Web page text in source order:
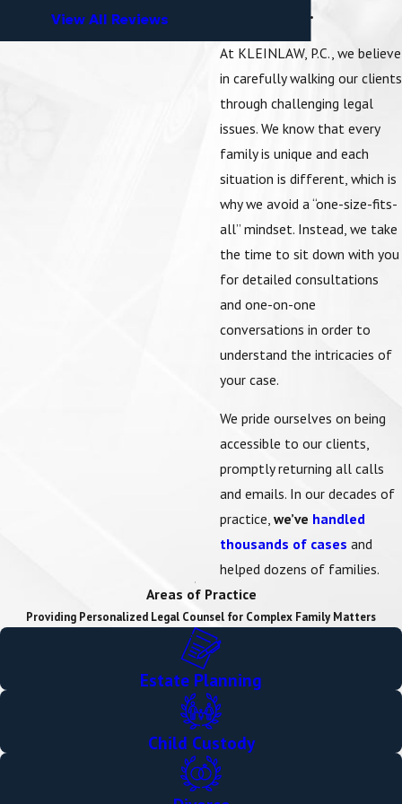
APPROACH.
At KLEINLAW, P.C., we believe
in carefully walking our clients
through challenging legal
issues. We know that every
family is unique and each
situation is different, which is
why we avoid a “one-size-fits-
all” mindset. Instead, we take
the time to sit down with you
for detailed consultations
and one-on-one
conversations in order to
understand the intricacies of
your case.
We pride ourselves on being
accessible to our clients,
promptly returning all calls
and emails. In our decades of
practice, we’ve handled
thousands of cases and
helped dozens of families.
View All Reviews
Areas of Practice
Providing Personalized Legal Counsel for Complex Family Matters
Estate Planning
Child Custody